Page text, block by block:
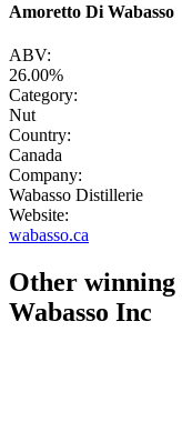
Amoretto Di Wabasso
ABV:
26.00%
Category:
Nut
Country:
Canada
Company:
Wabasso Distillerie
Website:
wabasso.ca
Other
Wabasso Inc